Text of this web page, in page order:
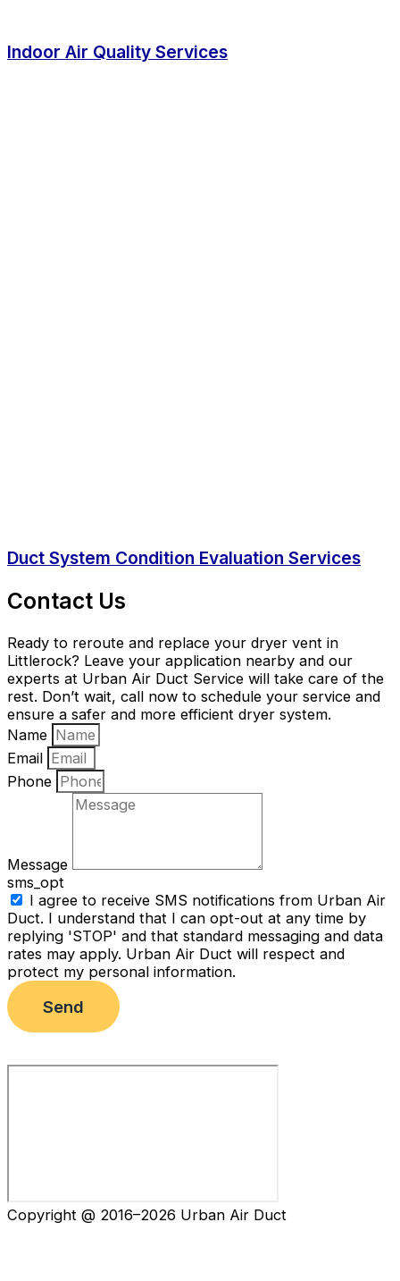
Indoor Air Quality Services
Duct System Condition Evaluation Services
Contact Us
Ready to reroute and replace your dryer vent in
Littlerock? Leave your application nearby and our
experts at Urban Air Duct Service will take care of the
rest. Don’t wait, call now to schedule your service and
ensure a safer and more efficient dryer system.
Name
Email
Phone
Message
sms_opt
I agree to receive SMS notifications from Urban Air
Duct. I understand that I can opt-out at any time by
replying 'STOP' and that standard messaging and data
rates may apply. Urban Air Duct will respect and
protect my personal information.
Send
Copyright @ 2016–2026 Urban Air Duct